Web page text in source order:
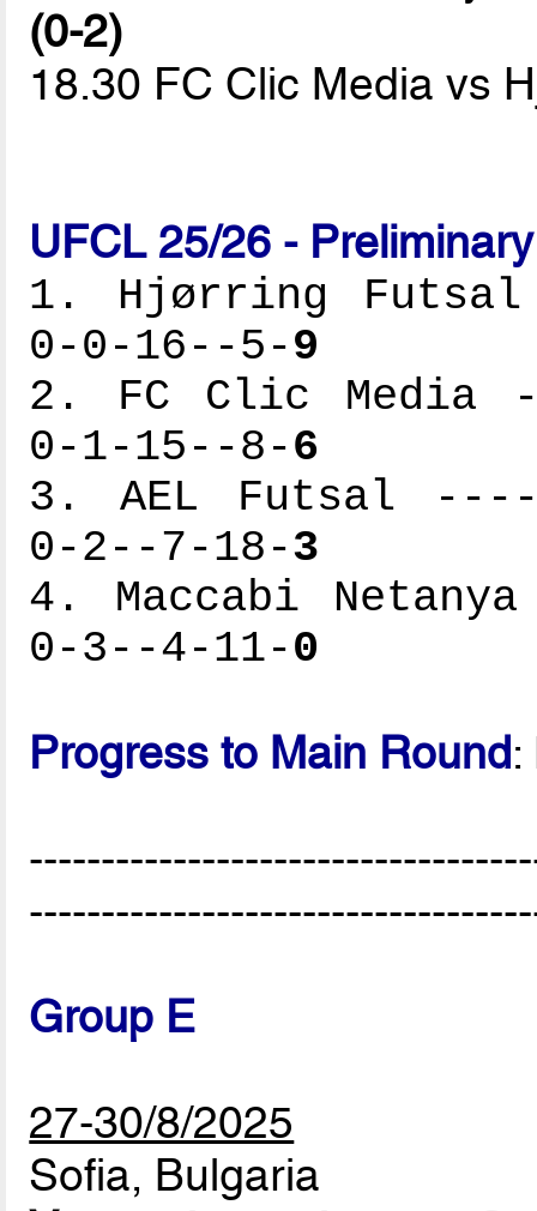
(0-2)
18.30 FC Clic Media vs
UFCL 25/26 -
1. Hjørring
0-0-16--5-9
2. FC Clic
0-1-15--8-6
3. AEL Futsal
0-2--7-18-3
4. Maccabi
0-3--4-11-0
Progress to Main Round
Group E
27-30/8/2025
Sofia, Bulgaria